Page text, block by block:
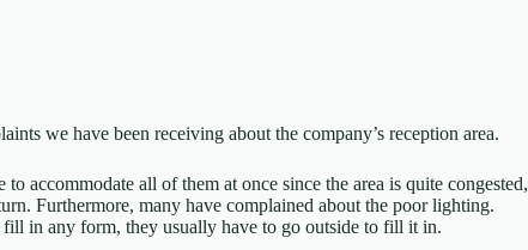
we have been receiving about the company’s reception area.
accommodate all of them at once since the area is quite congested,
Furthermore, many have complained about the poor lighting.
in any form, they usually have to go outside to fill it in.